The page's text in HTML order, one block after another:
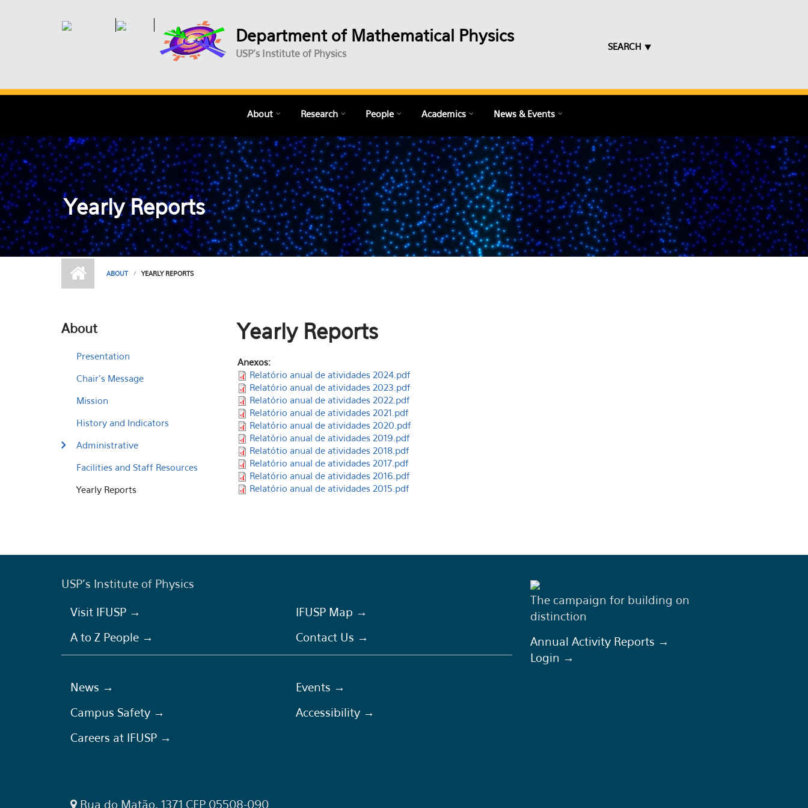
Department of Mathematical Physics
USP's Institute of Physics
SEARCH ⯆
About Research People Academics News & Events
Yearly Reports
ABOUT YEARLY REPORTS
About
Presentation
Chair's Message
Mission
History and Indicators
Administrative
Facilities and Staff Resources
Yearly Reports
Yearly Reports
Anexos:
Relatório anual de atividades 2024.pdf
Relatório anual de atividades 2023.pdf
Relatório anual de atividades 2022.pdf
Relatório anual de atividades 2021.pdf
Relatório anual de atividades 2020.pdf
Relatório anual de atividades 2019.pdf
Relatótio anual de atividades 2018.pdf
Relatório anual de atividades 2017.pdf
Relatório anual de atividades 2016.pdf
Relatório anual de atividades 2015.pdf
USP's Institute of Physics
Visit IFUSP →
A to Z People →
IFUSP Map →
Contact Us →
News →
Campus Safety →
Careers at IFUSP →
Rua do Matão, 1371 CEP 05508-090
Events →
Accessibility →
The campaign for building on
distinction
Annual Activity Reports →
Login →